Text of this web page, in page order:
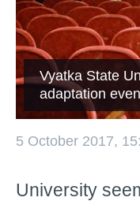
Vyatka State
adaptation
5 October 2017,
University